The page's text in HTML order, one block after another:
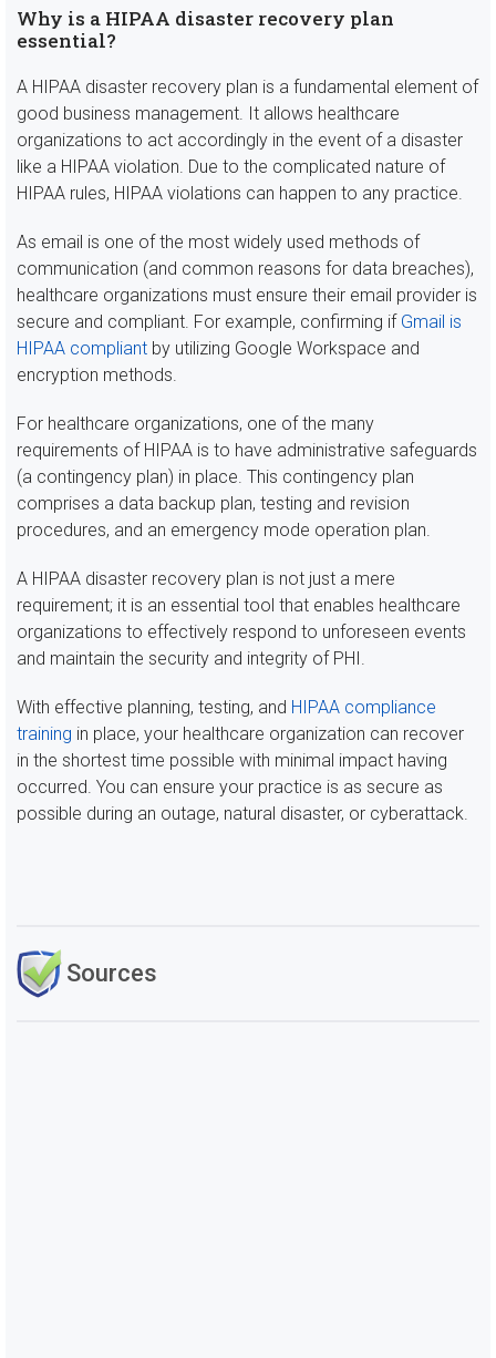
Why is a HIPAA disaster recovery plan
essential?
A HIPAA disaster recovery plan is a fundamental element of
good business management. It allows healthcare
organizations to act accordingly in the event of a disaster
like a HIPAA violation. Due to the complicated nature of
HIPAA rules, HIPAA violations can happen to any practice.
As email is one of the most widely used methods of
communication (and common reasons for data breaches),
healthcare organizations must ensure their email provider is
secure and compliant. For example, confirming if Gmail is
HIPAA compliant by utilizing Google Workspace and
encryption methods.
For healthcare organizations, one of the many
requirements of HIPAA is to have administrative safeguards
(a contingency plan) in place. This contingency plan
comprises a data backup plan, testing and revision
procedures, and an emergency mode operation plan.
A HIPAA disaster recovery plan is not just a mere
requirement; it is an essential tool that enables healthcare
organizations to effectively respond to unforeseen events
and maintain the security and integrity of PHI.
With effective planning, testing, and HIPAA compliance
training in place, your healthcare organization can recover
in the shortest time possible with minimal impact having
occurred. You can ensure your practice is as secure as
possible during an outage, natural disaster, or cyberattack.
Sources